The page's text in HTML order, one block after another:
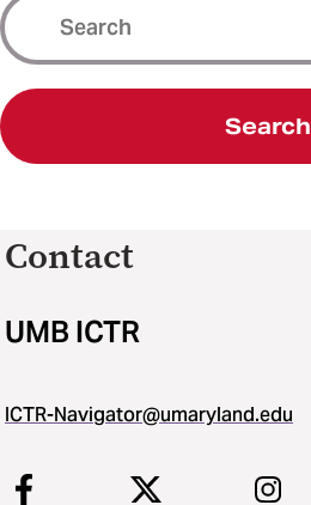
Search
Contact
UMB ICTR
ICTR-Navigator@umaryland.edu